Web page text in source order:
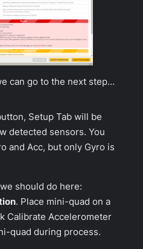
can go to the next step…
Setup Tab will be
detected sensors. You
and Acc, but only Gyro is
should do here:
. Place mini-quad on a
Calibrate Accelerometer
quad during process.